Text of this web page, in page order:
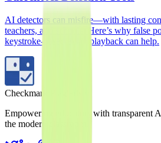
AI detectors can misfire—with lasting
teachers, and schools. Here’s why false
keystroke-based essay playback can help.
Checkmark Plagiarism
Empowering educators with transparent
the modern classroom.